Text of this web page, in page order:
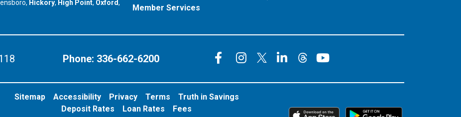
our branch in
Hickory, our branch in
High Point, our branch in
Oxford,
Member Services
Phone: 336-662-6200 Connect on Facebook
Connect on Instagram
Connect on X
Connect on LinkedIn
Connect on Threads
Connect on
Sitemap Accessibility Privacy Terms
Truth in Savings
Deposit Rates
Loan Rates Fees